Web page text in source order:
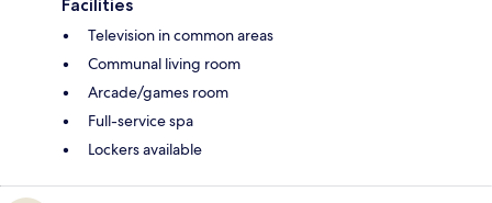
Facilities
Television in common areas
Communal living room
Arcade/games room
Full-service spa
Lockers available